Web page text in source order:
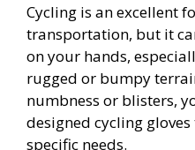
Cycling is an excellent
transportation, but it
on your hands,
rugged or bumpy
numbness or blisters,
designed cycling
specific needs.